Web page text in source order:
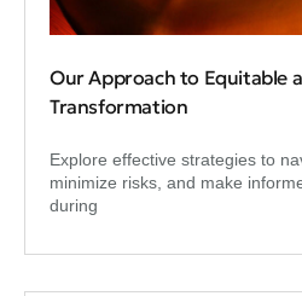
Our Approach to Equitable
Transformation
Explore effective strategies to
minimize risks, and make
during